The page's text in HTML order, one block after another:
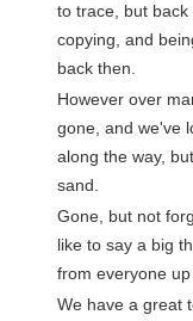
to trace, but
copying, and
back then.
However over
gone, and we've
along the way,
sand.
Gone, but not
like to say a big
from everyone
We have a great